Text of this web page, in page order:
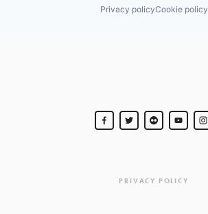
Privacy policyCookie policy
PRIVACY POLICY